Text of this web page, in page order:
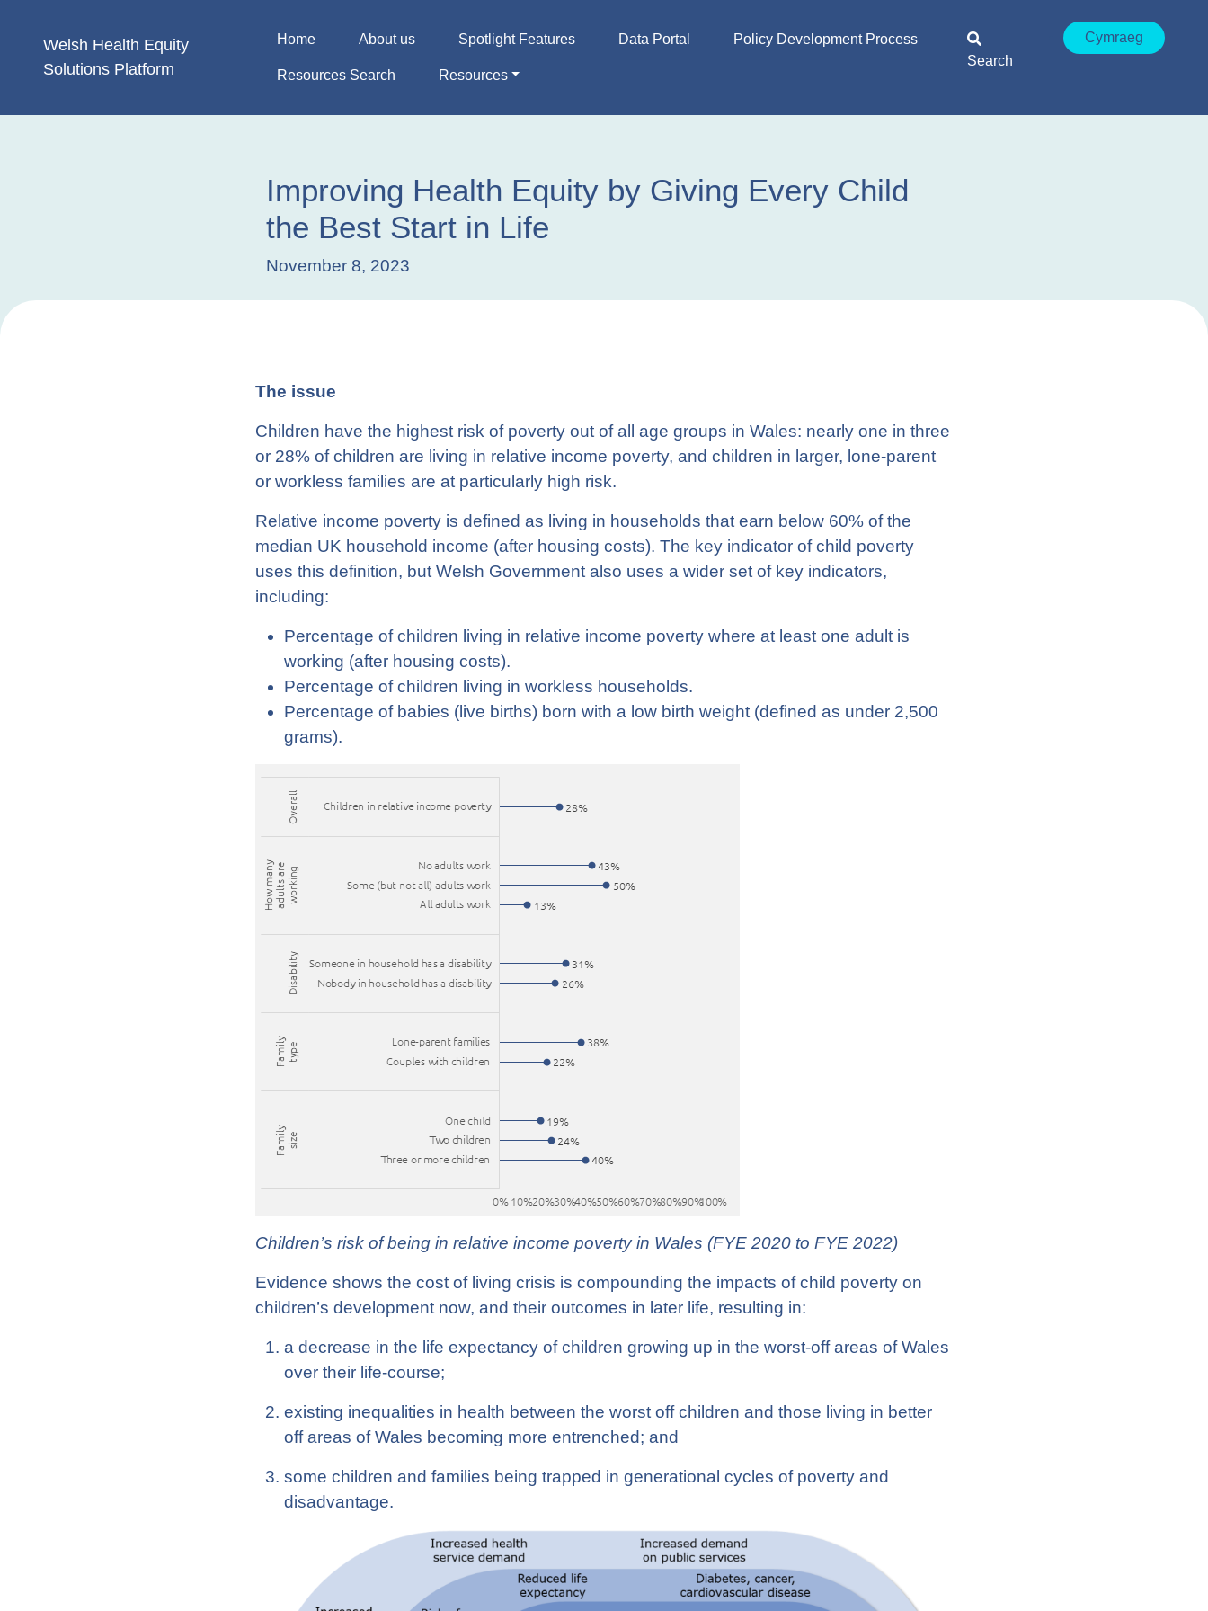
contentWelsh Health Equity
Solutions Platform
Home About us Spotlight Features Data Portal Policy Development Process
Resources Search Resources
Search
Cymraeg
Improving Health Equity by Giving Every Child
the Best Start in Life
November 8, 2023
The issue
Children have the highest risk of poverty out of all age groups in Wales: nearly one in three
or 28% of children are living in relative income poverty, and children in larger, lone-parent
or workless families are at particularly high risk.
Relative income poverty is defined as living in households that earn below 60% of the
median UK household income (after housing costs). The key indicator of child poverty
uses this definition, but Welsh Government also uses a wider set of key indicators,
including:
Percentage of children living in relative income poverty where at least one adult is
working (after housing costs).
Percentage of children living in workless households.
Percentage of babies (live births) born with a low birth weight (defined as under 2,500
grams).
Children’s risk of being in relative income poverty in Wales (FYE 2020 to FYE 2022)
Evidence shows the cost of living crisis is compounding the impacts of child poverty on
children’s development now, and their outcomes in later life, resulting in:
a decrease in the life expectancy of children growing up in the worst-off areas of Wales
over their life-course;
existing inequalities in health between the worst off children and those living in better
off areas of Wales becoming more entrenched; and
some children and families being trapped in generational cycles of poverty and
disadvantage.